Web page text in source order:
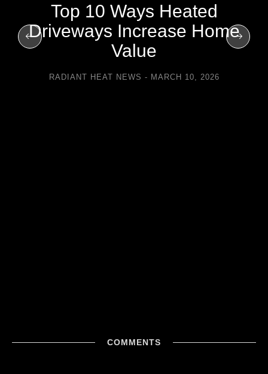
Top 10 Ways Heated
Driveways Increase Home
Value
RADIANT HEAT NEWS MARCH 10, 2026
COMMENTS